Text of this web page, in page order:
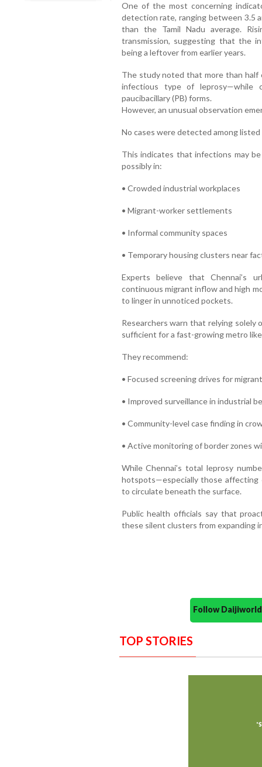
One of the most concerning
detection rate, ranging between 3.5
than the Tamil Nadu average.
transmission, suggesting that the
being a leftover from earlier years.
The study noted that more than half
infectious type of leprosy—while
paucibacillary (PB) forms.
However, an unusual observation
No cases were detected among
This indicates that infections may
possibly in:
• Crowded industrial workplaces
• Migrant-worker settlements
• Informal community spaces
• Temporary housing clusters near
Experts believe that Chennai’s
continuous migrant inflow and high
to linger in unnoticed pockets.
Researchers warn that relying solely
sufficient for a fast-growing metro
They recommend:
• Focused screening drives for
• Improved surveillance in industrial
• Community-level case finding in
• Active monitoring of border zones
While Chennai’s total leprosy
hotspots—especially those
to circulate beneath the surface.
Public health officials say that
these silent clusters from expanding
Follow
TOP STORIES